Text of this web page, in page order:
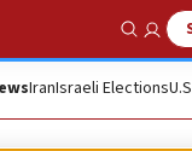
Show
IranIsraeli Elections